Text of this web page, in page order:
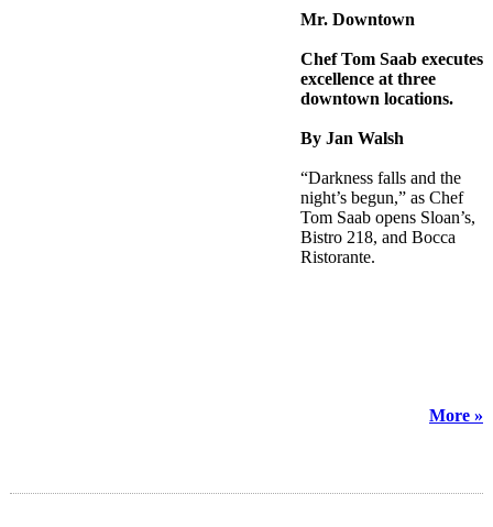
Mr. Downtown
Chef Tom Saab executes
excellence at three
downtown locations.
By Jan Walsh
“Darkness falls and the
night’s begun,” as Chef
Tom Saab opens Sloan’s,
Bistro 218, and Bocca
Ristorante.
More »